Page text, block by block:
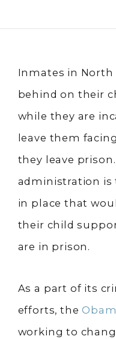
Inmates in North
behind on their
while they are
leave them
they leave
administration is
in place that
their child
are in prison.
As a part of its
efforts, the
working to